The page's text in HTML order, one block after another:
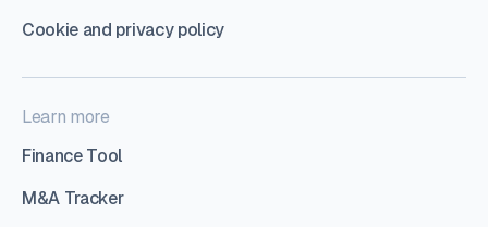
Cookie and privacy policy
Learn more
Finance Tool
M&A Tracker